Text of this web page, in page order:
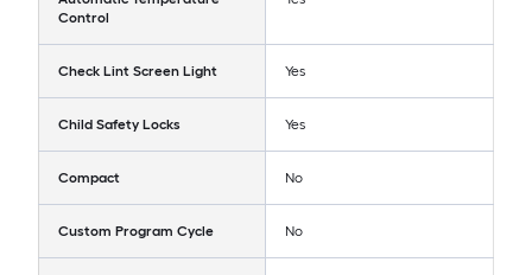
Control
Check Lint Screen Light Yes
Child Safety Locks Yes
Compact No
Custom Program Cycle No